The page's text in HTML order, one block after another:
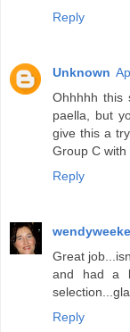
Reply
Unknown
Ohhhhh this
paella, but
give this a
Group C with
Reply
Great
and had a
Reply